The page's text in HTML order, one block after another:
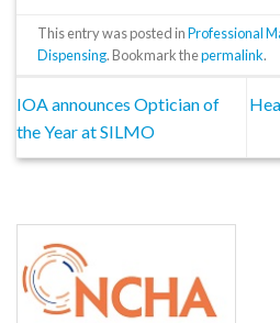
This entry was posted inProfessional
Dispensing. Bookmark thepermalink.
IOA announces Optician of
the Year at SILMO